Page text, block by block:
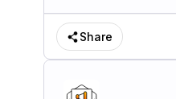
Share